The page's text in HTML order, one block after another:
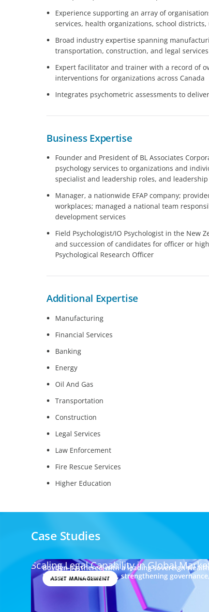
Experience supporting an array of
services, health organizations, school
Broad industry expertise spanning
transportation, construction, and legal services
Expert facilitator and trainer with a record of
interventions for organizations across Canada
Integrates psychometric assessments to
Business Expertise
Founder and President of BL Associates
psychology services to organizations and
specialist and leadership roles, and
Manager, a nationwide EFAP company;
workplaces; managed a national team
development services
Field Psychologist/IO Psychologist in the New
and succession of candidates for officer or
Psychological Research Officer
Additional Expertise
Manufacturing
Financial Services
Banking
Energy
Oil And Gas
Transportation
Construction
Legal Services
Law Enforcement
Fire Rescue Services
Higher Education
Case Studies
ASSET MANAGEMENT
Scaling Legal Capability in Global
Boyden partnered with a leading sovereign
European investments, strengthening